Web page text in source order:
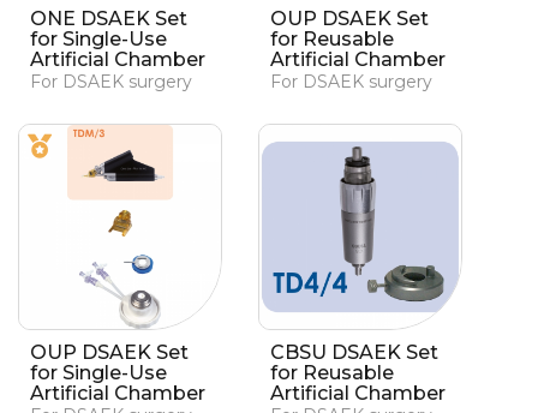
ONE DSAEK Set
for Single-Use
Artificial Chamber
For DSAEK surgery
OUP DSAEK Set
for Reusable
Artificial Chamber
For DSAEK surgery
OUP DSAEK Set
for Single-Use
Artificial Chamber
CBSU DSAEK Set
for Reusable
Artificial Chamber